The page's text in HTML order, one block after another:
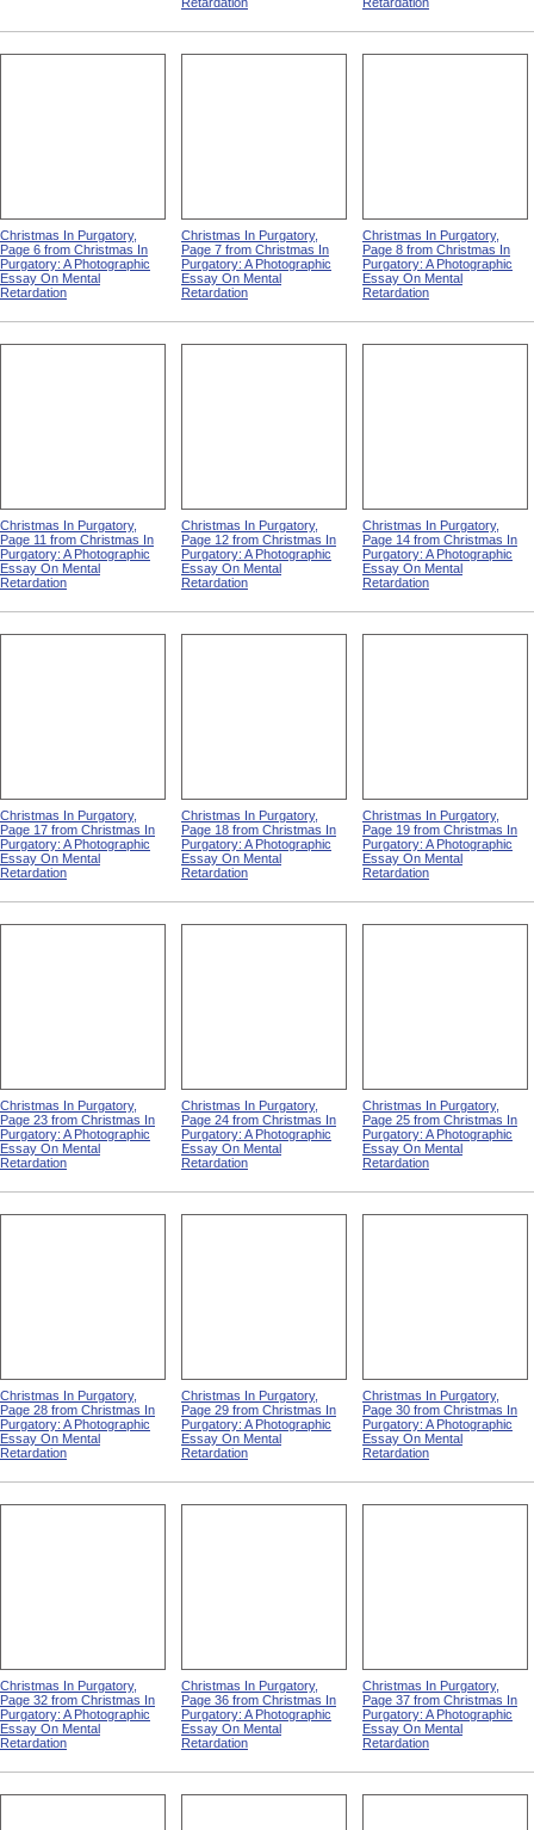
Christmas In Purgatory,
Page 6 from Christmas In
Purgatory: A Photographic
Essay On Mental
Retardation
Christmas In Purgatory,
Page 7 from Christmas In
Purgatory: A Photographic
Essay On Mental
Retardation
Christmas In Purgatory,
Page 8 from Christmas In
Purgatory: A Photographic
Essay On Mental
Retardation
Christmas In Purgatory,
Page 11 from Christmas In
Purgatory: A Photographic
Essay On Mental
Retardation
Christmas In Purgatory,
Page 12 from Christmas In
Purgatory: A Photographic
Essay On Mental
Retardation
Christmas In Purgatory,
Page 14 from Christmas In
Purgatory: A Photographic
Essay On Mental
Retardation
Christmas In Purgatory,
Page 17 from Christmas In
Purgatory: A Photographic
Essay On Mental
Retardation
Christmas In Purgatory,
Page 18 from Christmas In
Purgatory: A Photographic
Essay On Mental
Retardation
Christmas In Purgatory,
Page 19 from Christmas In
Purgatory: A Photographic
Essay On Mental
Retardation
Christmas In Purgatory,
Page 23 from Christmas In
Purgatory: A Photographic
Essay On Mental
Retardation
Christmas In Purgatory,
Page 24 from Christmas In
Purgatory: A Photographic
Essay On Mental
Retardation
Christmas In Purgatory,
Page 25 from Christmas In
Purgatory: A Photographic
Essay On Mental
Retardation
Christmas In Purgatory,
Page 28 from Christmas In
Purgatory: A Photographic
Essay On Mental
Retardation
Christmas In Purgatory,
Page 29 from Christmas In
Purgatory: A Photographic
Essay On Mental
Retardation
Christmas In Purgatory,
Page 30 from Christmas In
Purgatory: A Photographic
Essay On Mental
Retardation
Christmas In Purgatory,
Page 32 from Christmas In
Purgatory: A Photographic
Essay On Mental
Retardation
Christmas In Purgatory,
Page 36 from Christmas In
Purgatory: A Photographic
Essay On Mental
Retardation
Christmas In Purgatory,
Page 37 from Christmas In
Purgatory: A Photographic
Essay On Mental
Retardation